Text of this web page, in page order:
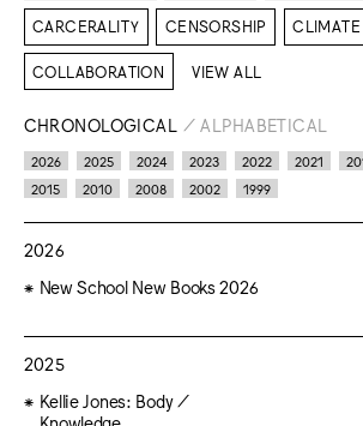
CARCERALITY CENSORSHIP CLIMATE
COLLABORATION VIEW ALL
CHRONOLOGICAL / ALPHABETICAL
2026 2025 2024 2023 2022 2021
2015
2010 2008 2002 1999
2026
New School New Books 2026
2025
Kellie Jones: Body /